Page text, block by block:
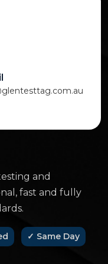
and
fast and fully
✓ Same Day